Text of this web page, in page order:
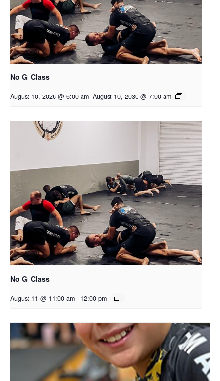
No Gi Class
August 10, 2026 @ 6:00 am -August 10, 2030 @ 7:00 am
No Gi Class
August 11 @ 11:00 am - 12:00 pm